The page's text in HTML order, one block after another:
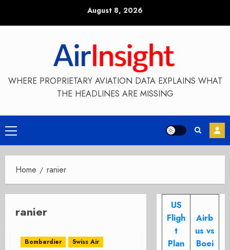
August 8, 2026
WHERE PROPRIETARY AVIATION DATA EXPLAINS WHAT
THE HEADLINES ARE MISSING
Primary
Menu
Home ranier
ranier
Bombardier Swiss Air
US
Fligh
t
Plan
Airb
us vs
Boei